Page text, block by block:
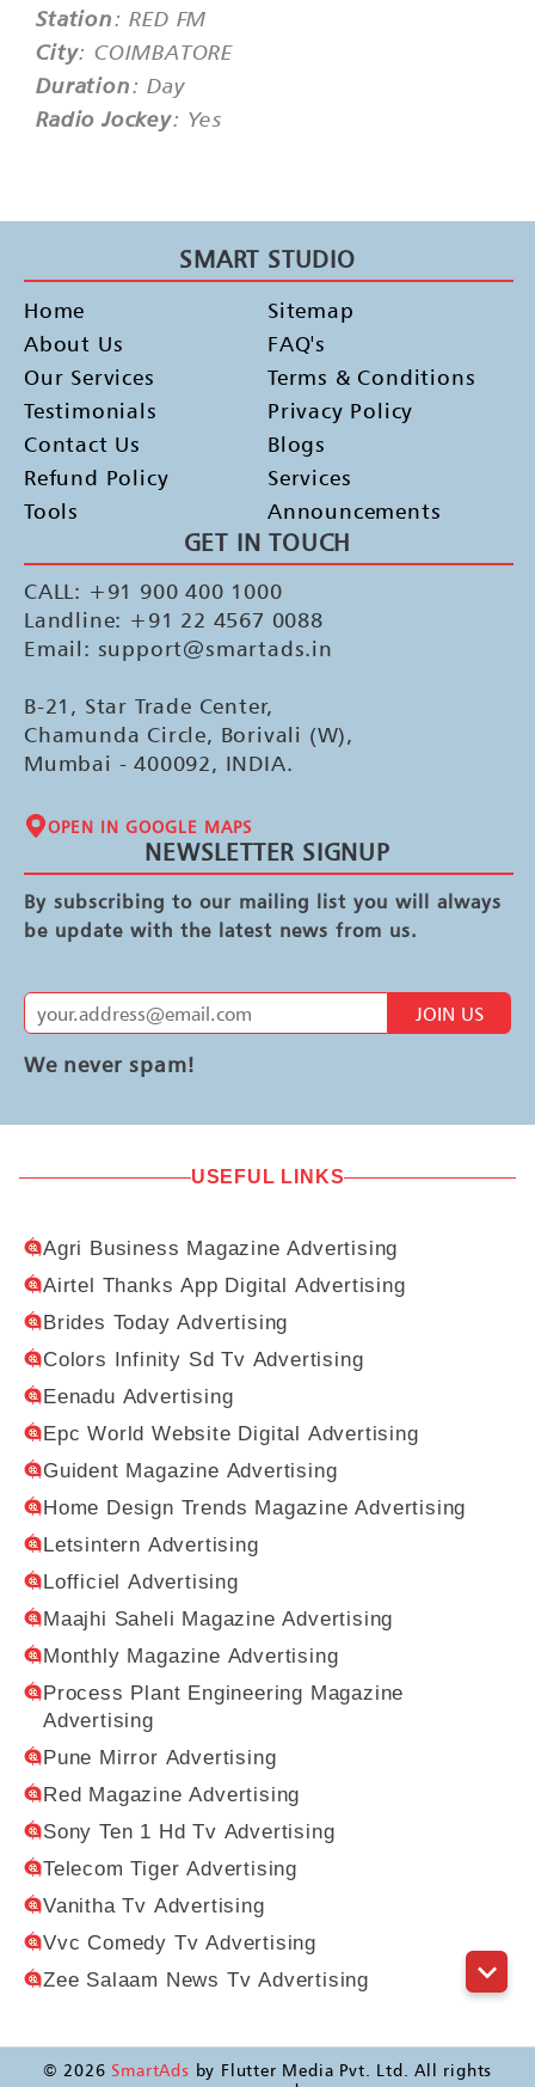
Station: RED FM
City: COIMBATORE
Duration: Day
Radio Jockey: Yes
SMART STUDIO
Home
About Us
Our Services
Testimonials
Contact Us
Refund Policy
Tools
Sitemap
FAQ's
Terms & Conditions
Privacy Policy
Blogs
Services
Announcements
GET IN TOUCH
CALL: +91 900 400 1000
Landline: +91 22 4567 0088
Email: support@smartads.in
B-21, Star Trade Center,
Chamunda Circle, Borivali (W),
Mumbai - 400092, INDIA.
OPEN IN GOOGLE MAPS
NEWSLETTER SIGNUP
By subscribing to our mailing list you will always
be update with the latest news from us.
JOIN US
We never spam!
USEFUL LINKS
Agri Business Magazine Advertising
Airtel Thanks App Digital Advertising
Brides Today Advertising
Colors Infinity Sd Tv Advertising
Eenadu Advertising
Epc World Website Digital Advertising
Guident Magazine Advertising
Home Design Trends Magazine Advertising
Letsintern Advertising
Lofficiel Advertising
Maajhi Saheli Magazine Advertising
Monthly Magazine Advertising
Process Plant Engineering Magazine
Advertising
Pune Mirror Advertising
Red Magazine Advertising
Sony Ten 1 Hd Tv Advertising
Telecom Tiger Advertising
Vanitha Tv Advertising
Vvc Comedy Tv Advertising
Zee Salaam News Tv Advertising
© 2026 SmartAds by Flutter Media Pvt. Ltd. All rights